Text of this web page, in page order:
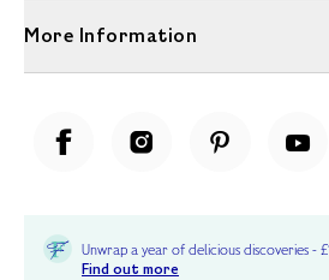
More Information
Unwrap a year of delicious discoveries -
Find out more